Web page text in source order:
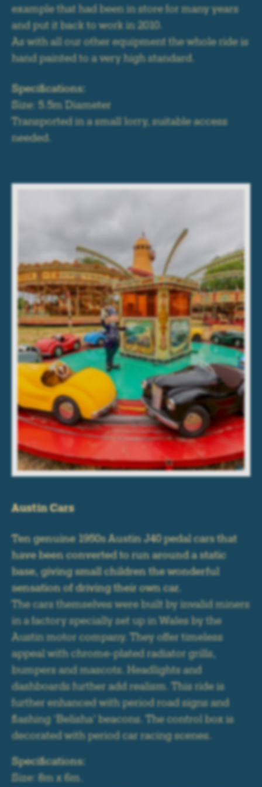
example that had been in store for many years
and put it back to work in 2010.
As with all our other equipment the whole ride is
hand painted to a very high standard.
Specifications:
Size: 5.5m Diameter
Transported in a small lorry, suitable access
needed.
Austin Cars
Ten genuine 1950s Austin J40 pedal cars that
have been converted to run around a static
base, giving small children the wonderful
sensation of driving their own car.
The cars themselves were built by invalid miners
in a factory specially set up in Wales by the
Austin motor company. They offer timeless
appeal with chrome-plated radiator grills,
bumpers and mascots. Headlights and
dashboards further add realism. This ride is
further enhanced with period road signs and
flashing ‘Belisha’ beacons. The control box is
decorated with period car racing scenes.
Specifications:
Size: 8m x 6m.